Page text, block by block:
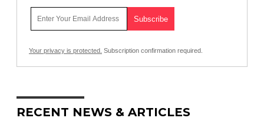
Your privacy is protected. Subscription confirmation required.
RECENT NEWS & ARTICLES